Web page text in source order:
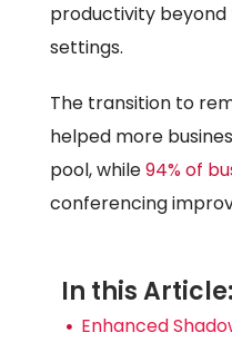
productivity
settings.
The transition to
helped more
pool, while94% of
conferencing
In this Article:
Enhanced